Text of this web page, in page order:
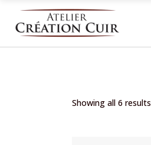
Showing all 6 results